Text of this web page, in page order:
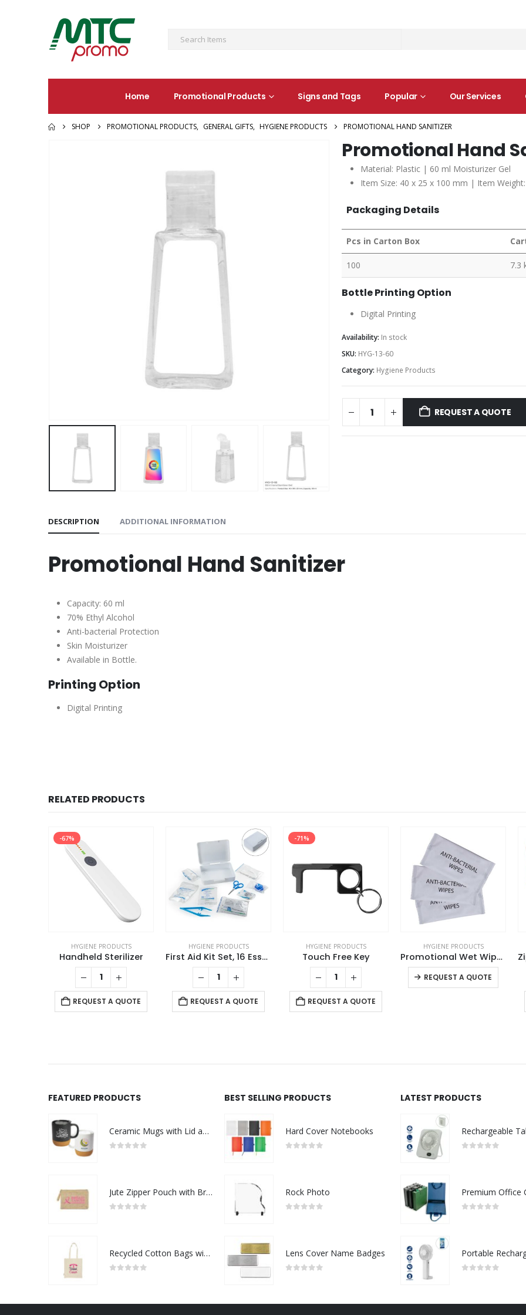
Home Promotional Products Signs and Tags Popular Our Services
SHOP PROMOTIONAL PRODUCTS, GENERAL GIFTS, HYGIENE PRODUCTS PROMOTIONAL HAND SANITIZER
Promotional Hand
Material: Plastic | 60 ml Moisturizer Gel
Item Size: 40 x 25 x 100 mm | Item
Packaging Details
Pcs in Carton Box
100 7.3
Bottle Printing Option
Digital Printing
Availability: In stock
SKU: HYG-13-60
Category: Hygiene Products
REQUEST A QUOTE
DESCRIPTION ADDITIONAL INFORMATION
Promotional Hand Sanitizer
Capacity: 60 ml
70% Ethyl Alcohol
Anti-bacterial Protection
Skin Moisturizer
Available in Bottle.
Printing Option
Digital Printing
RELATED PRODUCTS
-67%
HYGIENE PRODUCTS
Handheld Sterilizer
REQUEST A QUOTE
HYGIENE PRODUCTS
First Aid Kit Set, 16 Essential Items in White Box
REQUEST A QUOTE
-71%
HYGIENE PRODUCTS
Touch Free Key
REQUEST A QUOTE
HYGIENE PRODUCTS
Promotional Wet Wipes
REQUEST A QUOTE
This product has multiple variants. The options may be chosen on the product page
FEATURED PRODUCTS
Ceramic Mugs with Lid and Cork Base 385 ml - Ramadan Gifts
Jute Zipper Pouch with Breast Cancer Awareness Logo
Recycled Cotton Bags with Breast Cancer Awareness Logo
BEST SELLING PRODUCTS
Hard Cover Notebooks
Rock Photo
Lens Cover Name Badges
LATEST PRODUCTS